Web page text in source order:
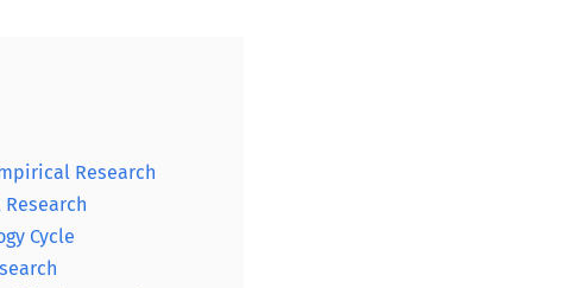
Research
Cycle